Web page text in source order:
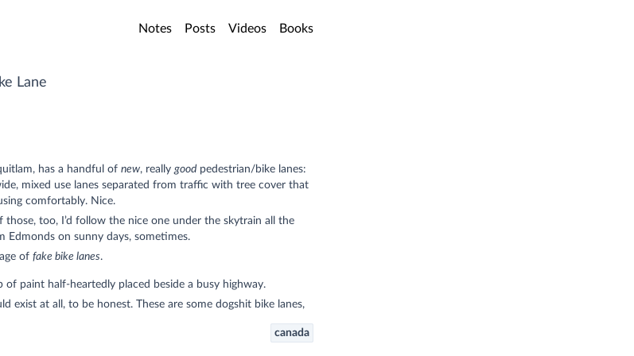
Notes Posts Videos Books
Lane
has a handful of new, really goodpedestrian/bike lanes:
mixed use lanes separated from traffic with tree cover that
comfortably. Nice.
those, too, I’d follow the nice one under the skytrain all the
on sunny days, sometimes.
of fake bike lanes.
of paint half-heartedly placed beside a busy highway.
exist at all, to be honest. These are some dogshit bike lanes,
canada